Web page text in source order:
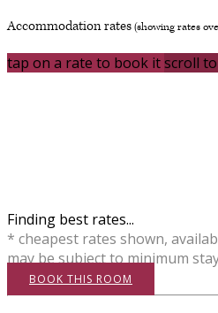
Accommodation rates(showing rates
tap on a rate to book itscroll
Finding best rates...
* cheapest rates shown,
may be subject to minimum
BOOK THIS ROOM